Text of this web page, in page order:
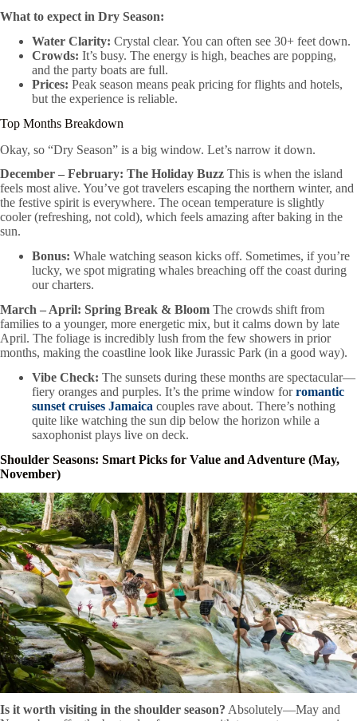
What to expect in Dry Season:
Water Clarity: Crystal clear. You can often see 30+ feet down.
Crowds: It’s busy. The energy is high, beaches are popping,
and the party boats are full.
Prices: Peak season means peak pricing for flights and hotels,
but the experience is reliable.
Top Months Breakdown
Okay, so “Dry Season” is a big window. Let’s narrow it down.
December – February: The Holiday Buzz This is when the island
feels most alive. You’ve got travelers escaping the northern winter, and
the festive spirit is everywhere. The ocean temperature is slightly
cooler (refreshing, not cold), which feels amazing after baking in the
sun.
Bonus: Whale watching season kicks off. Sometimes, if you’re
lucky, we spot migrating whales breaching off the coast during
our charters.
March – April: Spring Break & Bloom The crowds shift from
families to a younger, more energetic mix, but it calms down by late
April. The foliage is incredibly lush from the few showers in prior
months, making the coastline look like Jurassic Park (in a good way).
Vibe Check: The sunsets during these months are spectacular—
fiery oranges and purples. It’s the prime window forromantic
sunset cruises Jamaica couples rave about. There’s nothing
quite like watching the sun dip below the horizon while a
saxophonist plays live on deck.
Shoulder Seasons: Smart Picks for Value and Adventure (May,
November)
Is it worth visiting in the shoulder season? Absolutely—May and